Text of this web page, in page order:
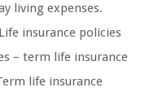
living expenses.
insurance policies
– term life insurance
life insurance